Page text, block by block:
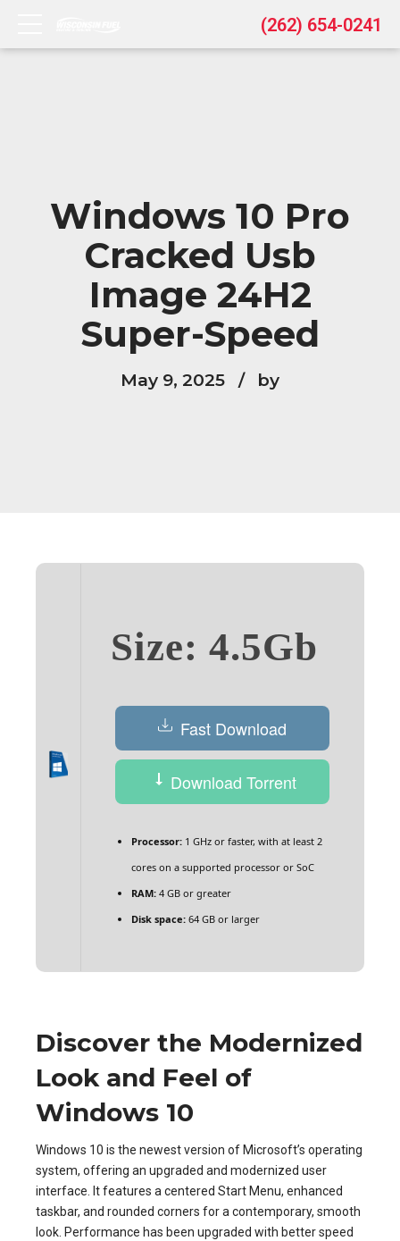
(262) 654-0241
Windows 10 Pro
Cracked Usb
Image 24H2
Super-Speed
May 9, 2025 by
Size: 4.5Gb
Fast Download
Download Torrent
Processor:1 GHz or faster, with at least 2
cores on a supported processor or SoC
RAM:4 GB or greater
Disk space:64 GB or larger
Discover the Modernized
Look and Feel of
Windows 10
Windows 10 is the newest version of Microsoft’s operating
system, offering an upgraded and modernized user
interface. It features a centered Start Menu, enhanced
taskbar, and rounded corners for a contemporary, smooth
look. Performance has been upgraded with better speed